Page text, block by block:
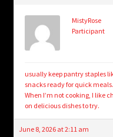
MistyRose
Participant
usually keep pantry staples
snacks ready for quick meals.
When I’m not cooking, I like
on delicious dishes to try.
June 8, 2026 at 2:11 am